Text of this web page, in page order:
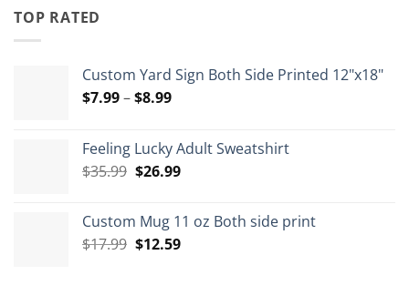
TOP RATED
Custom Yard Sign Both Side Printed 12"x18"
$7.99–$8.99Price
through
$8.99
Feeling Lucky Adult Sweatshirt
$35.99 Original
$35.99.
$26.99Current
$26.99.
Custom Mug 11 oz Both side print
$17.99 Original
$12.59Current